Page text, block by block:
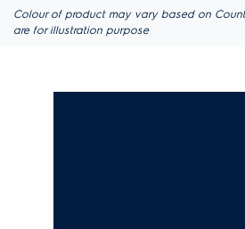
Colour of product may vary based on
are for illustration purpose